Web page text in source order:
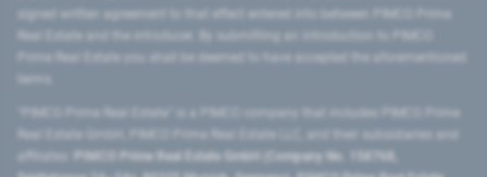
signed written agreement to that effect entered into between PIMCO Prime
Prime Real Estate you shall be deemed to have accepted the aforementioned
PIMCO Prime Real Estate GmbH (Company No. 158768,